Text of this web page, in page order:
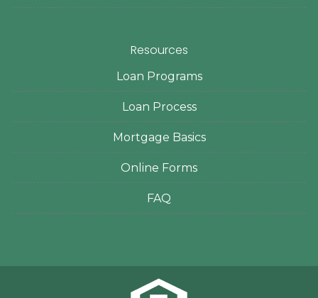
Resources
Loan Programs
Loan Process
Mortgage Basics
Online Forms
FAQ